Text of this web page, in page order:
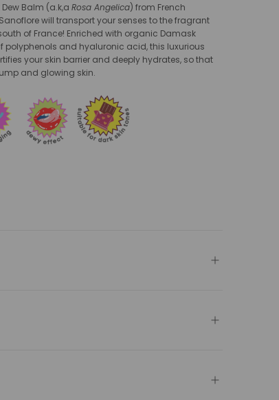
Balm (a.k,a Rosa Angelica) from French
will transport your senses to the fragrant
of France! Enriched with organic Damask
polyphenols and hyaluronic acid, this luxurious
your skin barrier and deeply hydrates, so that
and glowing skin.